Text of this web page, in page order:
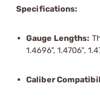
Specifications:
Gauge Lengths:
1.4696", 1.4706",
Caliber